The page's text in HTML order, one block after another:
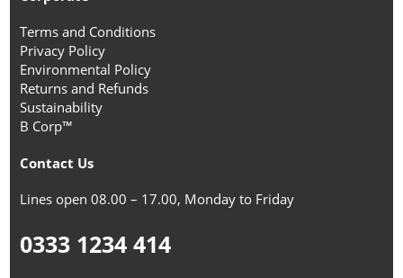
Terms and Conditions
Privacy Policy
Environmental Policy
Returns and Refunds
Sustainability
B Corp™
Contact Us
Lines open 08.00 – 17.00, Monday to Friday
0333 1234 414